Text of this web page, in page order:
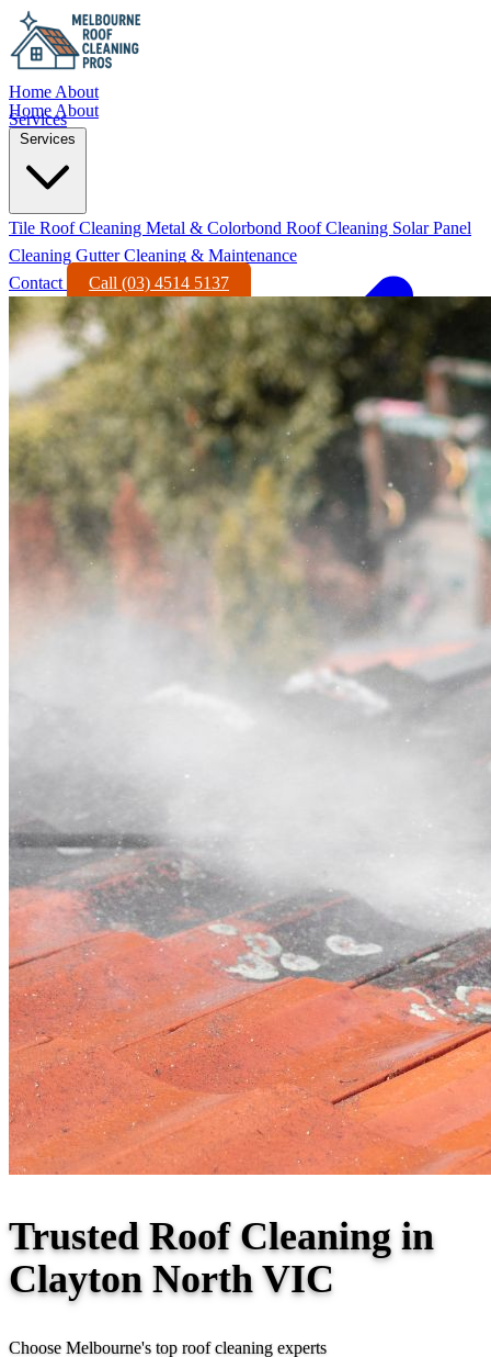
Home About
Services
Home About
Services
Tile Roof Cleaning Metal & Colorbond Roof Cleaning Solar Panel
Cleaning Gutter Cleaning & Maintenance
Contact
Call (03) 4514 5137
Trusted Roof Cleaning in
Clayton North VIC
Choose Melbourne's top roof cleaning experts